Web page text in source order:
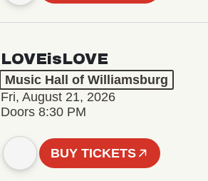
LOVEisLOVE
Music Hall of Williamsburg
Fri, August 21, 2026
Doors 8:30 PM
BUY TICKETS